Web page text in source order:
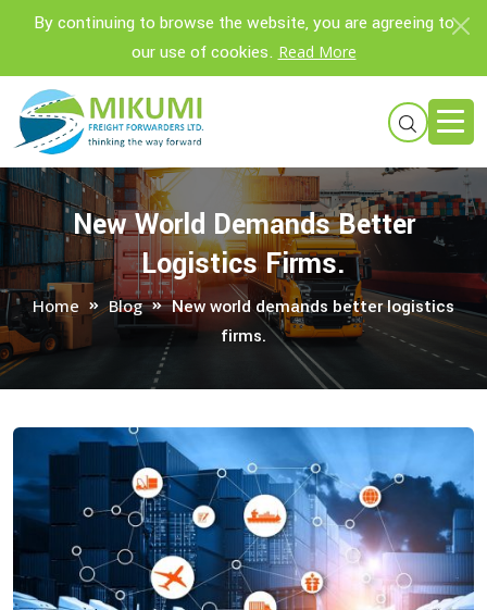
By continuing to browse the website, you are agreeing to
our use of cookies. Read More
New World Demands Better
Logistics Firms.
Home Blog
New world demands better logistics
firms.